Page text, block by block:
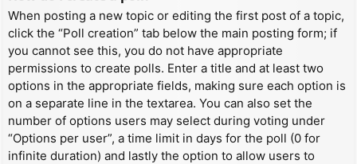
When posting a new topic or editing the first post of a topic,
click the “Poll creation” tab below the main posting form; if
you cannot see this, you do not have appropriate
permissions to create polls. Enter a title and at least two
options in the appropriate fields, making sure each option is
on a separate line in the textarea. You can also set the
number of options users may select during voting under
“Options per user”, a time limit in days for the poll (0 for
infinite duration) and lastly the option to allow users to